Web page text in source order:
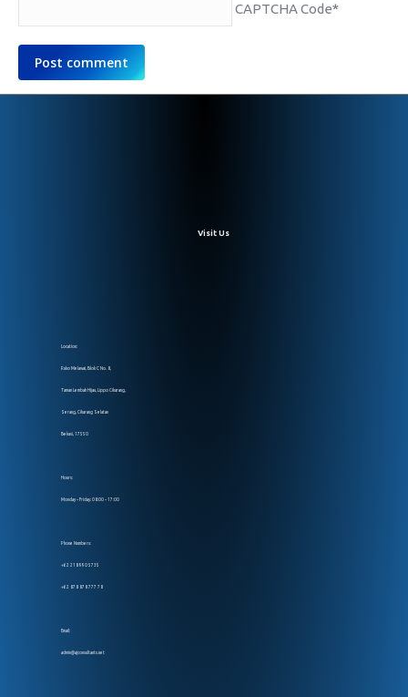
CAPTCHA Code*
Post comment
Visit Us
Location:
Ruko Melawai, Blok C No. 8,
Taman Lembah Hijau, Lippo Cikarang,
Serang, Cikarang Selatan
Bekasi, 17550
Hours:
Monday – Friday: 08:00 – 17:00
Phone Numbers:
+62 218 990 5735
+62 878 878 777 78
Email:
admin@ajconsultants.net